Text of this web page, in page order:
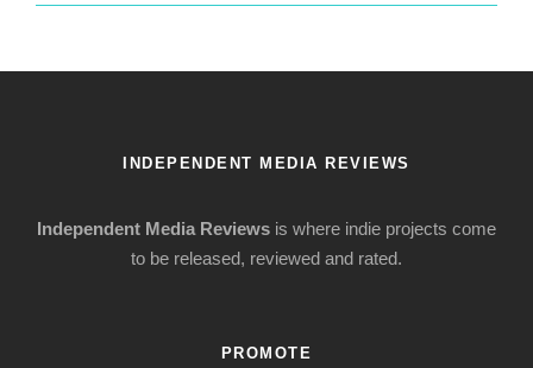
INDEPENDENT MEDIA REVIEWS
Independent Media Reviews is where indie projects come
to be released, reviewed and rated.
PROMOTE